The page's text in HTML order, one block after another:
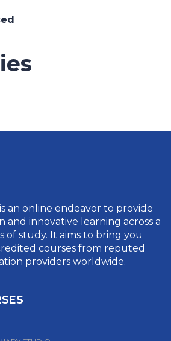
an online endeavor to provide
and innovative learning across a
of study. It aims to bring you
courses from reputed
providers worldwide.